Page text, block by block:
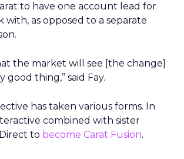
to have one account lead for
with, as opposed to a separate
the market will see [the change]
good thing,” said Fay.
has taken various forms. In
combined with sister
to become Carat Fusion.